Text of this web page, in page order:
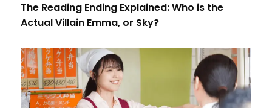
The Reading Ending Explained: Who is the
Actual Villain Emma, or Sky?